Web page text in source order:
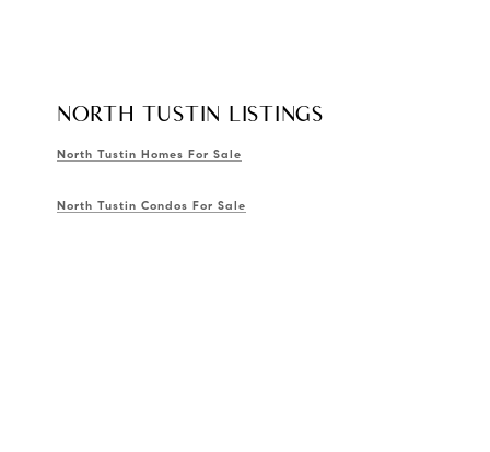
NORTH TUSTIN LISTINGS
North Tustin Homes For Sale
North Tustin Condos For Sale